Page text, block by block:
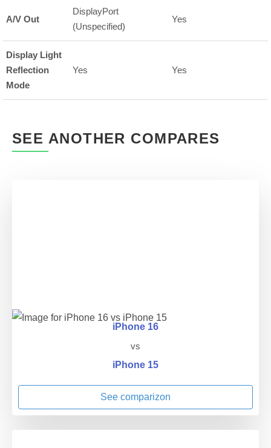
A/V Out
DisplayPort
(Unspecified)
Yes
Display Light
Reflection
Mode
Yes Yes
SEE ANOTHER COMPARES
iPhone 16
vs
iPhone 15
See comparizon